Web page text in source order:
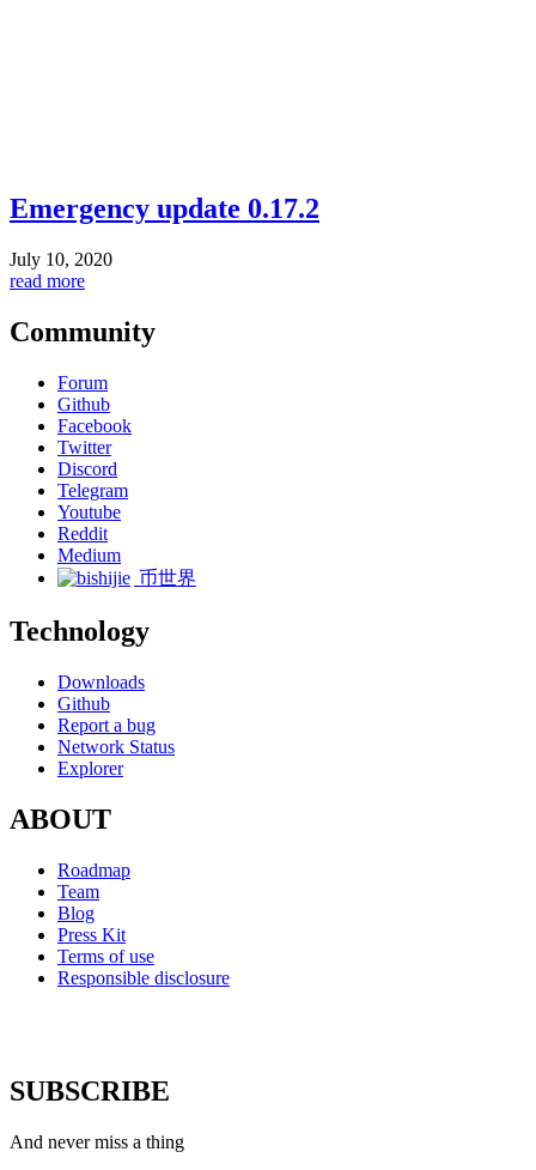
Emergency update 0.17.2
July 10, 2020
read more
Community
Forum
Github
Facebook
Twitter
Discord
Telegram
Youtube
Reddit
Medium
币世界
Technology
Downloads
Github
Report a bug
Network Status
Explorer
ABOUT
Roadmap
Team
Blog
Press Kit
Terms of use
Responsible disclosure
SUBSCRIBE
And never miss a thing